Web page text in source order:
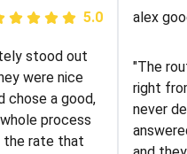
5.0
almost
country. I
this
had the luck
"I was
online
guys
the
5.0
stood out
were nice
chose a good,
process
the rate that
alex
"The
right
never